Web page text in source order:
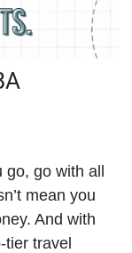
go, go with all
mean you
And with
tier travel